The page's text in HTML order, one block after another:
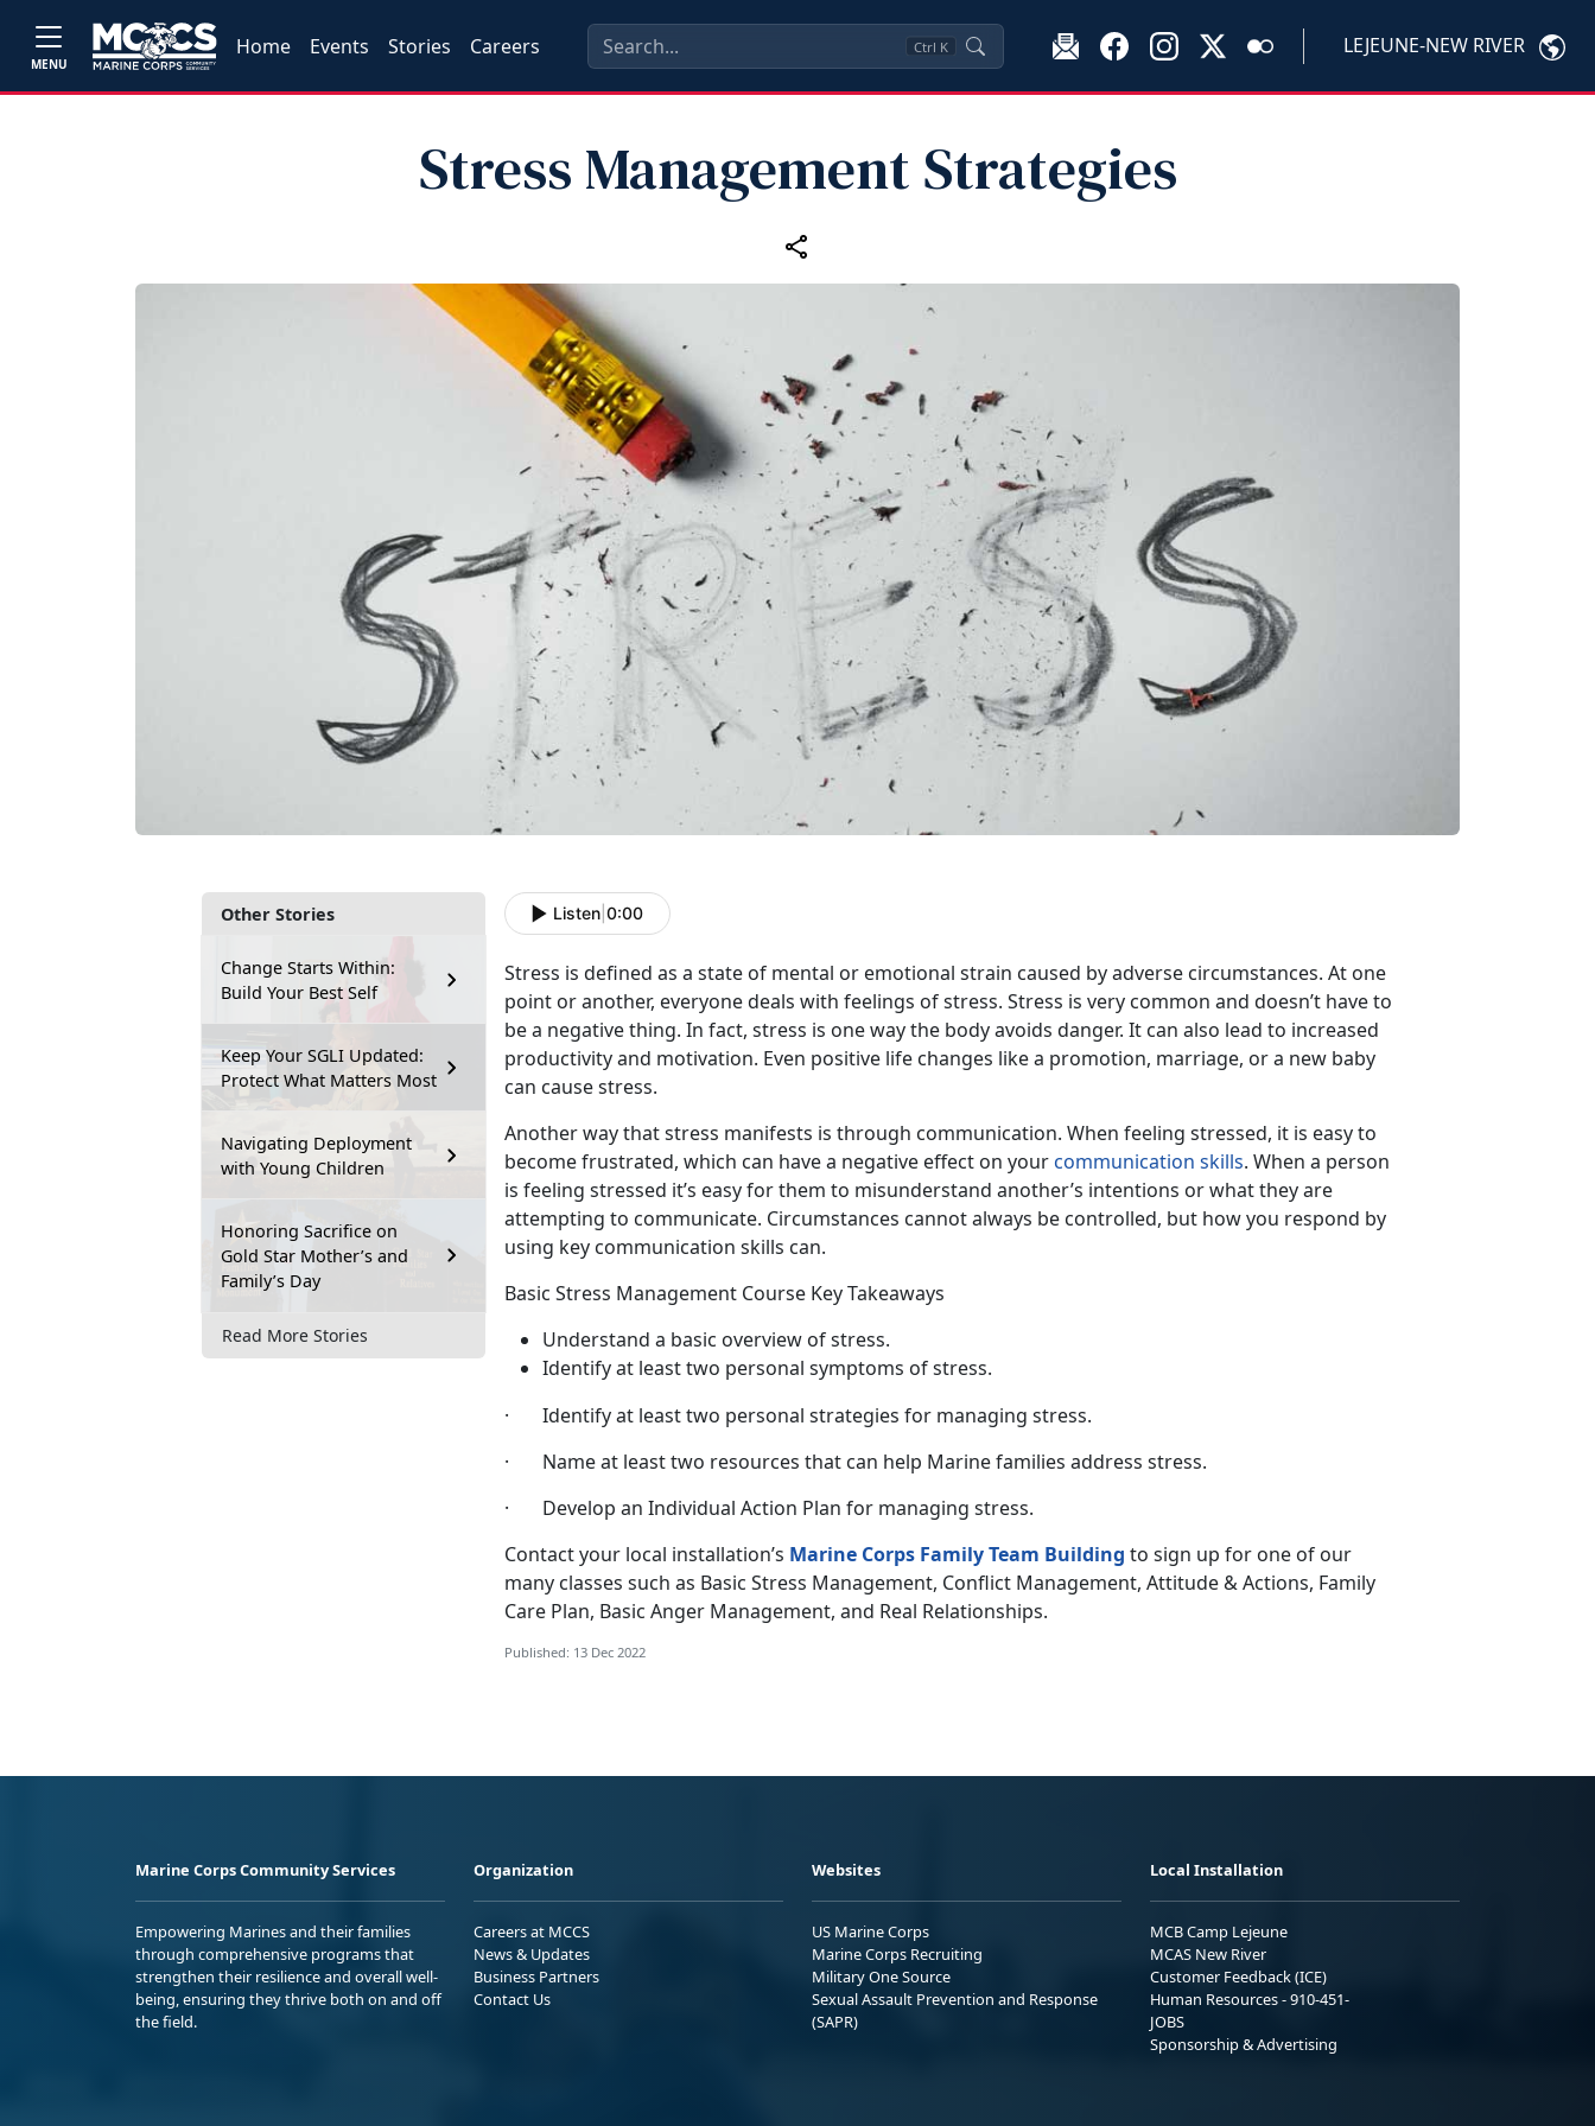
MENU
Home Events Stories Careers Ctrl K LEJEUNE-NEW RIVER
Stress Management Strategies
Other Stories
Change Starts Within:
Build Your Best Self
Keep Your SGLI Updated:
Protect What Matters Most
Navigating Deployment
with Young Children
Honoring Sacrifice on
Gold Star Mother’s and
Family’s Day
Read More Stories
Listen 0:00
Stress is defined as a state of mental or emotional strain caused by adverse circumstances. At one
point or another, everyone deals with feelings of stress. Stress is very common and doesn’t have to
be a negative thing. In fact, stress is one way the body avoids danger. It can also lead to increased
productivity and motivation. Even positive life changes like a promotion, marriage, or a new baby
can cause stress.
Another way that stress manifests is through communication. When feeling stressed, it is easy to
become frustrated, which can have a negative effect on yourcommunication skills. When a person
is feeling stressed it’s easy for them to misunderstand another’s intentions or what they are
attempting to communicate. Circumstances cannot always be controlled, but how you respond by
using key communication skills can.
Basic Stress Management Course Key Takeaways
Understand a basic overview of stress.
Identify at least two personal symptoms of stress.
· Identify at least two personal strategies for managing stress.
· Name at least two resources that can help Marine families address stress.
· Develop an Individual Action Plan for managing stress.
Contact your local installation’s Marine Corps Family Team Building to sign up for one of our
many classes such as Basic Stress Management, Conflict Management, Attitude & Actions, Family
Care Plan, Basic Anger Management, and Real Relationships.
Published: 13 Dec 2022
Marine Corps Community Services
Empowering Marines and their families
through comprehensive programs that
strengthen their resilience and overall well-
being, ensuring they thrive both on and off
the field.
Organization
Careers at MCCS
News & Updates
Business Partners
Contact Us
Websites
US Marine Corps
Marine Corps Recruiting
Military One Source
Sexual Assault Prevention and Response
(SAPR)
Local Installation
MCB Camp Lejeune
MCAS New River
Customer Feedback (ICE)
Human Resources - 910-451-
JOBS
Sponsorship & Advertising